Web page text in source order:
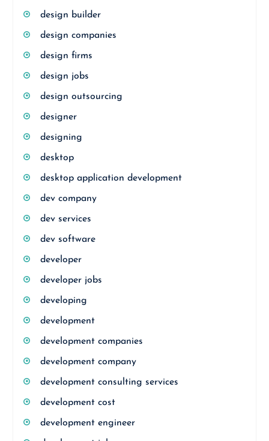
design builder
design companies
design firms
design jobs
design outsourcing
designer
designing
desktop
desktop application development
dev company
dev services
dev software
developer
developer jobs
developing
development
development companies
development company
development consulting services
development cost
development engineer